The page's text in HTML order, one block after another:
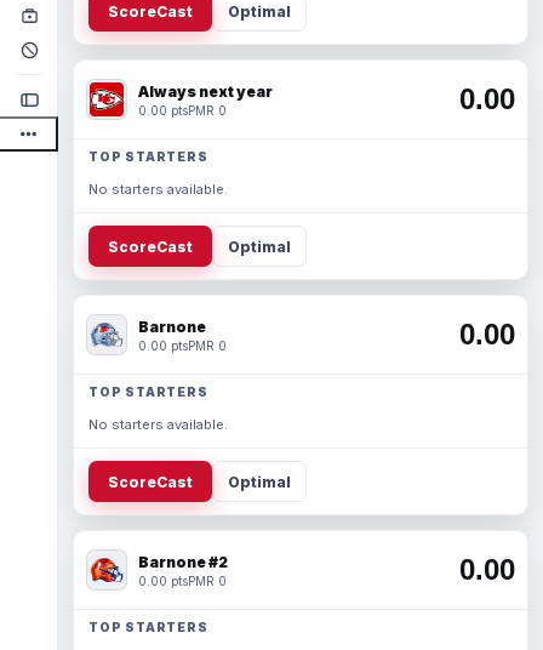
ScoreCast Optimal
Always next year
0.00 ptsPMR 0 0.00
TOP STARTERS
No starters available.
ScoreCast Optimal
Barnone
0.00 ptsPMR 0 0.00
TOP STARTERS
No starters available.
ScoreCast Optimal
Barnone #2
0.00 ptsPMR 0 0.00
TOP STARTERS